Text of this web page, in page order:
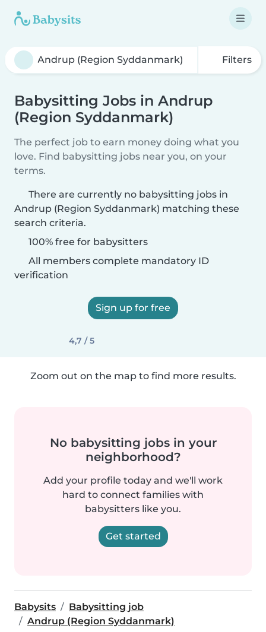
Filters
Babysitting Jobs in Andrup
(Region Syddanmark)
The perfect job to earn money doing what you
love. Find babysitting jobs near you, on your
terms.
There are currently no babysitting jobs in
Andrup (Region Syddanmark) matching these
search criteria.
100% free for babysitters
All members complete mandatory ID
verification
Sign up for free
4,7 / 5
Zoom out on the map to find more results.
No babysitting jobs in your
neighborhood?
Add your profile today and we'll work
hard to connect families with
babysitters like you.
Get started
Babysits
Babysitting job
Andrup (Region Syddanmark)